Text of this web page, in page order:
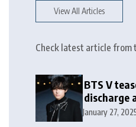
View All Articles
Check latest article from
BTS V
discharge
update in
January 27,